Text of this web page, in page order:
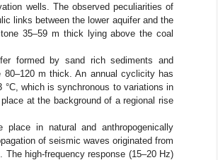
wells. The observed peculiarities of
links between the lower aquifer and the
35–59 m thick lying above the coal
formed by sand rich sediments and
m thick. An annual cyclicity has
°C, which is synchronous to variations in
at the background of a regional rise
in natural and anthropogenically
of seismic waves originated from
The high-frequency response (15–20 Hz)